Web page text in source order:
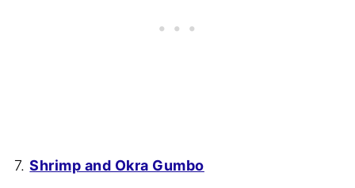
7.Shrimp and Okra Gumbo